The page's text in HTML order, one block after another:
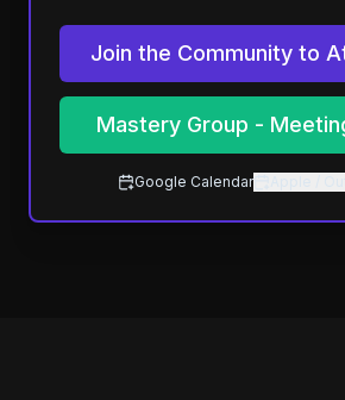
Join the Community to
Mastery Group -
Google Calendar